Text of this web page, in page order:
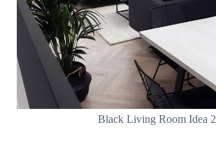
Black Living Room Idea 2